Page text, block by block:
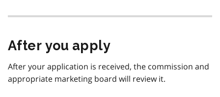
After you apply
After your application is received, the commission and
appropriate marketing board will review it.